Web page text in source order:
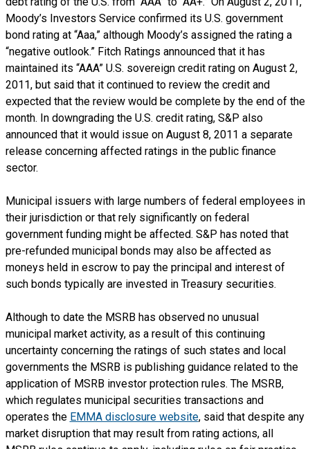
Moody’s Investors Service confirmed its U.S. government
bond rating at “Aaa,” although Moody’s assigned the rating a
“negative outlook.” Fitch Ratings announced that it has
maintained its “AAA” U.S. sovereign credit rating on August 2,
2011, but said that it continued to review the credit and
expected that the review would be complete by the end of the
month. In downgrading the U.S. credit rating, S&P also
announced that it would issue on August 8, 2011 a separate
release concerning affected ratings in the public finance
sector.
Municipal issuers with large numbers of federal employees in
their jurisdiction or that rely significantly on federal
government funding might be affected. S&P has noted that
pre-refunded municipal bonds may also be affected as
moneys held in escrow to pay the principal and interest of
such bonds typically are invested in Treasury securities.
Although to date the MSRB has observed no unusual
municipal market activity, as a result of this continuing
uncertainty concerning the ratings of such states and local
governments the MSRB is publishing guidance related to the
application of MSRB investor protection rules. The MSRB,
which regulates municipal securities transactions and
operates the EMMA disclosure website, said that despite any
market disruption that may result from rating actions, all